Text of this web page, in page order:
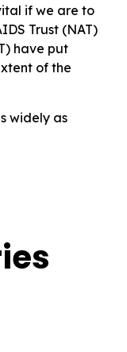
if we are to
Trust (NAT)
have put
of the
widely as